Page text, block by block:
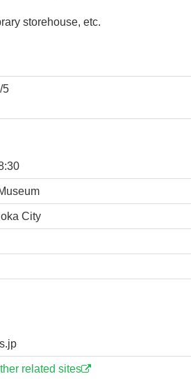
storehouse, etc.
5
City
related sites